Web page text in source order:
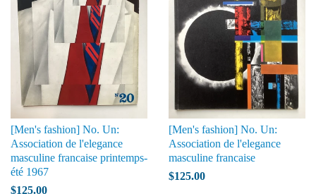
[Men's fashion] No. Un:
Association de l'elegance
masculine francaise printemps-
été 1967
$125.00
[Men's fashion] No. Un:
Association de l'elegance
masculine francaise
$125.00